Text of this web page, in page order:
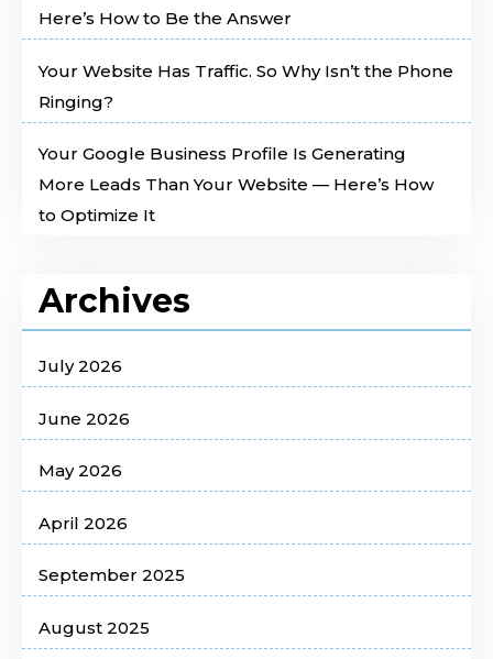
Here’s How to Be the Answer
Your Website Has Traffic. So Why Isn’t the Phone
Ringing?
Your Google Business Profile Is Generating
More Leads Than Your Website — Here’s How
to Optimize It
Archives
July 2026
June 2026
May 2026
April 2026
September 2025
August 2025